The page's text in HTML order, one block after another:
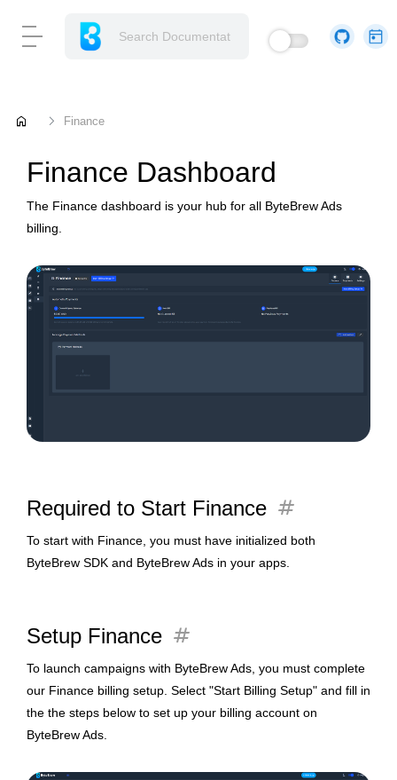
home Finance
Finance Dashboard
The Finance dashboard is your hub for all ByteBrew Ads
billing.
Required to Start Finance tag
To start with Finance, you must have initialized both
ByteBrew SDK and ByteBrew Ads in your apps.
Setup Finance tag
To launch campaigns with ByteBrew Ads, you must complete
our Finance billing setup. Select "Start Billing Setup" and fill in
the the steps below to set up your billing account on
ByteBrew Ads.